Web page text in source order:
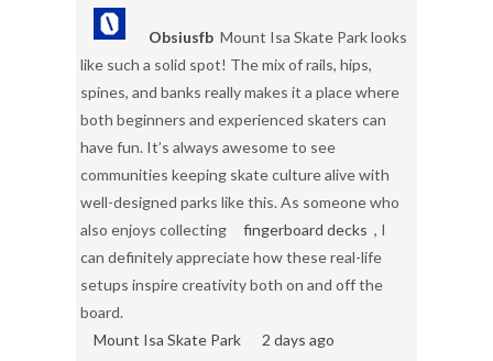
Obsiusfb Mount Isa Skate Park looks
like such a solid spot! The mix of rails, hips,
spines, and banks really makes it a place where
both beginners and experienced skaters can
have fun. It’s always awesome to see
communities keeping skate culture alive with
well-designed parks like this. As someone who
also enjoys collecting
fingerboard decks , I
can definitely appreciate how these real-life
setups inspire creativity both on and off the
board.
Mount Isa Skate Park
2 days ago